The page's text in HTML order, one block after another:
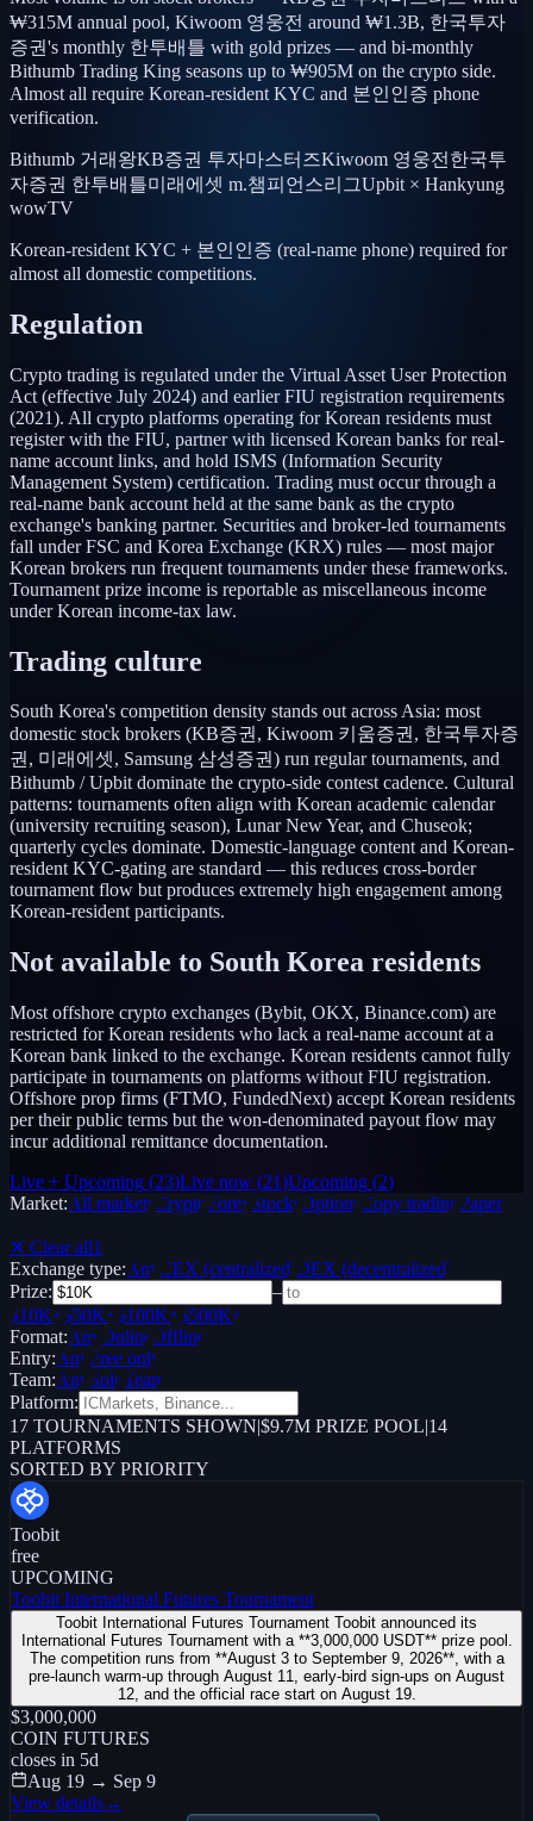
₩315M annual pool, Kiwoom 영웅전 around ₩1.3B, 한국투자
증권's monthly 한투배틀 with gold prizes — and bi-monthly
Bithumb Trading King seasons up to ₩905M on the crypto side.
Almost all require Korean-resident KYC and 본인인증 phone
verification.
Bithumb 거래왕KB증권 투자마스터즈Kiwoom 영웅전 한국투
자증권 한투배틀미래에셋 m.챔피언스리그Upbit × Hankyung
wowTV
Korean-resident KYC + 본인인증 (real-name phone) required for
almost all domestic competitions.
Regulation
Crypto trading is regulated under the Virtual Asset User Protection
Act (effective July 2024) and earlier FIU registration requirements
(2021). All crypto platforms operating for Korean residents must
register with the FIU, partner with licensed Korean banks for real-
name account links, and hold ISMS (Information Security
Management System) certification. Trading must occur through a
real-name bank account held at the same bank as the crypto
exchange's banking partner. Securities and broker-led tournaments
fall under FSC and Korea Exchange (KRX) rules — most major
Korean brokers run frequent tournaments under these frameworks.
Tournament prize income is reportable as miscellaneous income
under Korean income-tax law.
Trading culture
South Korea's competition density stands out across Asia: most
domestic stock brokers (KB증권, Kiwoom 키움증권, 한국투자증
권, 미래에셋, Samsung 삼성증권) run regular tournaments, and
Bithumb / Upbit dominate the crypto-side contest cadence. Cultural
patterns: tournaments often align with Korean academic calendar
(university recruiting season), Lunar New Year, and Chuseok;
quarterly cycles dominate. Domestic-language content and Korean-
resident KYC-gating are standard — this reduces cross-border
tournament flow but produces extremely high engagement among
Korean-resident participants.
Not available to South Korea residents
Most offshore crypto exchanges (Bybit, OKX, Binance.com) are
restricted for Korean residents who lack a real-name account at a
Korean bank linked to the exchange. Korean residents cannot fully
participate in tournaments on platforms without FIU registration.
Offshore prop firms (FTMO, FundedNext) accept Korean residents
per their public terms but the won-denominated payout flow may
incur additional remittance documentation.
Live + Upcoming (23)Live now (21)Upcoming (2)
Market:All markets Crypto Forex Stocks Options Copy trading Paper /
✕ Clear all1
Exchange type:Any CEX (centralized) DEX (decentralized)
Prize:
–
$10K+ $50K+ $100K+ $500K+
Format:Any Online Offline
Entry:Any Free only
Team:Any Solo Team
Platform:
17 TOURNAMENTS SHOWN|$9.7M PRIZE POOL|14
PLATFORMS
SORTED BY PRIORITY
Toobit
free
UPCOMING
Toobit International Futures Tournament
Toobit International Futures Tournament Toobit announced its
International Futures Tournament with a **3,000,000 USDT** prize pool.
The competition runs from **August 3 to September 9, 2026**, with a
pre-launch warm-up through August 11, early-bird sign-ups on August
12, and the official race start on August 19.
$3,000,000
COIN FUTURES
closes in 5d
Aug 19 → Sep 9
View details→